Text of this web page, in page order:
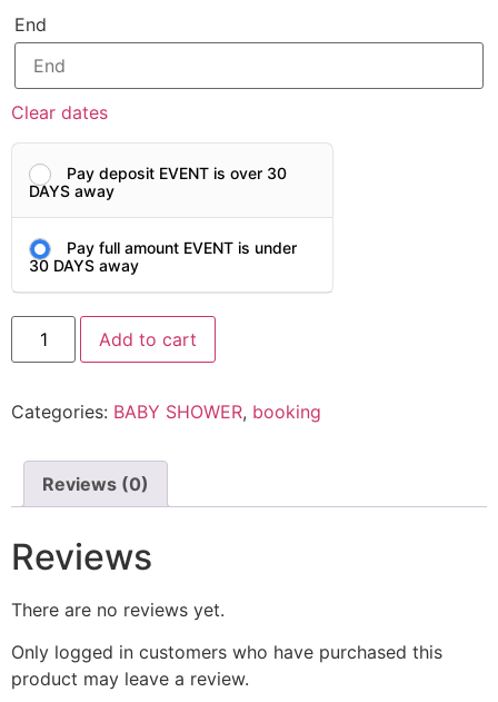
End
Clear dates
Pay deposit EVENT is over 30
DAYS away
Pay full amount EVENT is under
30 DAYS away
Add to cart
Categories: BABY SHOWER, booking
Reviews (0)
Reviews
There are no reviews yet.
Only logged in customers who have purchased this
product may leave a review.